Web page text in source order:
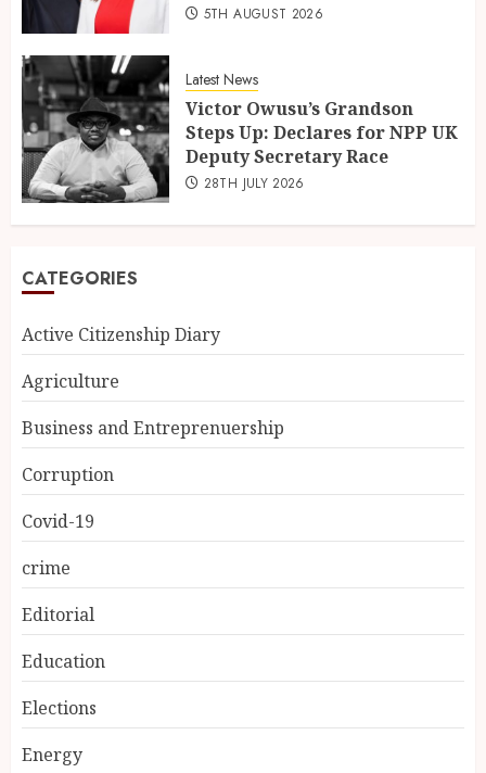
5TH AUGUST 2026
Latest News
Victor Owusu’s Grandson
Steps Up: Declares for NPP UK
Deputy Secretary Race
28TH JULY 2026
CATEGORIES
Active Citizenship Diary
Agriculture
Business and Entreprenuership
Corruption
Covid-19
crime
Editorial
Education
Elections
Energy